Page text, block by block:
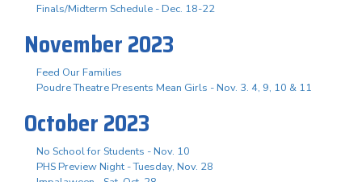
Finals/Midterm Schedule - Dec. 18-22
November 2023
Feed Our Families
Poudre Theatre Presents Mean Girls - Nov. 3. 4, 9, 10 & 11
October 2023
No School for Students - Nov. 10
PHS Preview Night - Tuesday, Nov. 28